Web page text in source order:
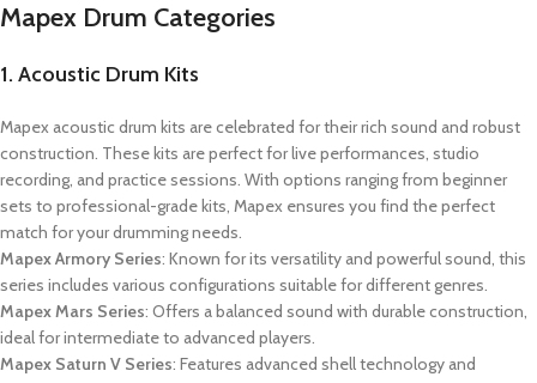
Mapex Drum Categories
1. Acoustic Drum Kits
Mapex acoustic drum kits are celebrated for their rich sound and robust
construction. These kits are perfect for live performances, studio
recording, and practice sessions. With options ranging from beginner
sets to professional-grade kits, Mapex ensures you find the perfect
match for your drumming needs.
Mapex Armory Series: Known for its versatility and powerful sound, this
series includes various configurations suitable for different genres.
Mapex Mars Series: Offers a balanced sound with durable construction,
ideal for intermediate to advanced players.
Mapex Saturn V Series: Features advanced shell technology and